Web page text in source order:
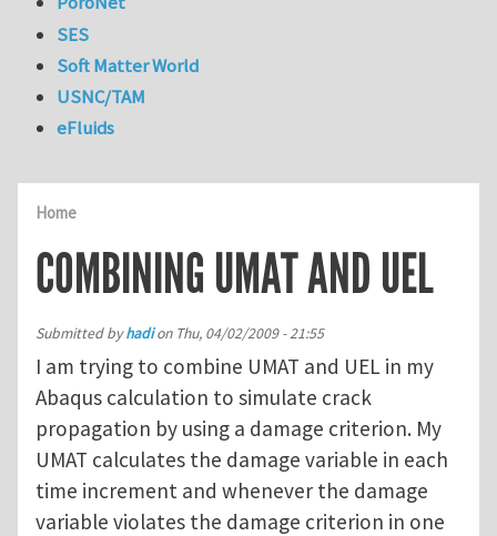
Home
COMBINING UMAT AND UEL
Submitted byhadion Thu, 04/02/2009 - 21:55
I am trying to combine UMAT and UEL in my
Abaqus calculation to simulate crack
propagation by using a damage criterion. My
UMAT calculates the damage variable in each
time increment and whenever the damage
variable violates the damage criterion in one
SES
Soft Matter World
USNC/TAM
eFluids